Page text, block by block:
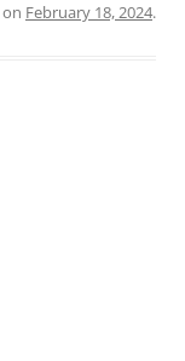
on February 18, 2024.